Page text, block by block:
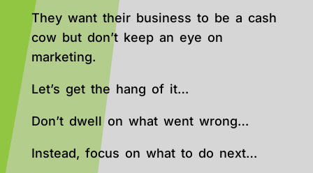
They want their business to be a cash
cow but don’t keep an eye on
marketing.
Let’s get the hang of it…
Don’t dwell on what went wrong…
Instead, focus on what to do next…